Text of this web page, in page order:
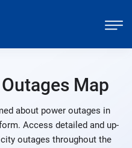
Map
about power outages in
Access detailed and up-
outages throughout the